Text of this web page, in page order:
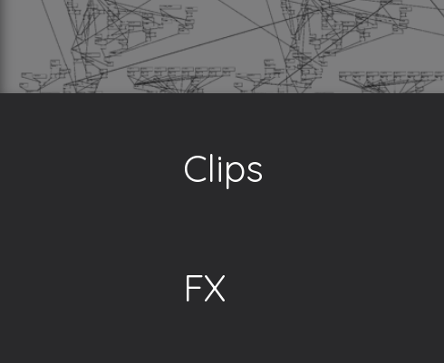
Clips
FX